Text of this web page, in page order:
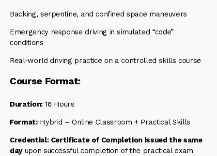
Backing, serpentine, and confined space maneuvers
Emergency response driving in simulated “code”
conditions
Real-world driving practice on a controlled skills course
Course Format:
Duration:16 Hours
Format:Hybrid – Online Classroom + Practical Skills
Credential: Certificate of Completion issued the same
dayupon successful completion of the practical exam